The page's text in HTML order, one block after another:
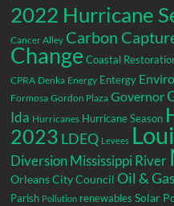
2022 Hurricane
Cancer Alley Carbon
Change Coastal
CPRA Denka Energy Entergy
Formosa Gordon Plaza Governor
Ida Hurricanes Hurricane Season
2023 LDEQ Levees
DiversionMississippi River
Orleans City Council Oil &
Parish Pollution renewables Solar